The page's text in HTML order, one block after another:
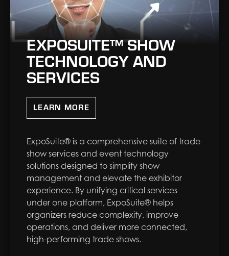
EXPOSUITE™ SHOW
TECHNOLOGY AND
SERVICES
LEARN MORE
ExpoSuite® is a comprehensive suite of trade
show services and event technology
solutions designed to simplify show
management and elevate the exhibitor
experience. By unifying critical services
under one platform, ExpoSuite® helps
organizers reduce complexity, improve
operations, and deliver more connected,
high-performing trade shows.